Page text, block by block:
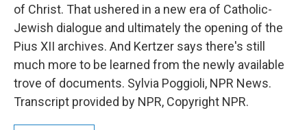
of Christ. That ushered in a new era of Catholic-
Jewish dialogue and ultimately the opening of the
Pius XII archives. And Kertzer says there's still
much more to be learned from the newly available
trove of documents. Sylvia Poggioli, NPR News.
Transcript provided by NPR, Copyright NPR.